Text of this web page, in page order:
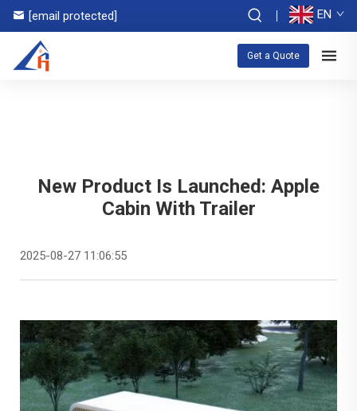
[email protected] EN
Get a Quote
New Product Is Launched: Apple
Cabin With Trailer
2025-08-27 11:06:55